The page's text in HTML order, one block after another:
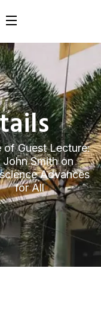
of Guest Lecture:
John Smith on
Advances
for All